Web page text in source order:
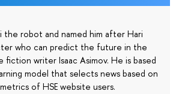
the robot and named him after Hari
who can predict the future in the
fiction writer Isaac Asimov. He is based
model that selects news based on
of HSE website users.